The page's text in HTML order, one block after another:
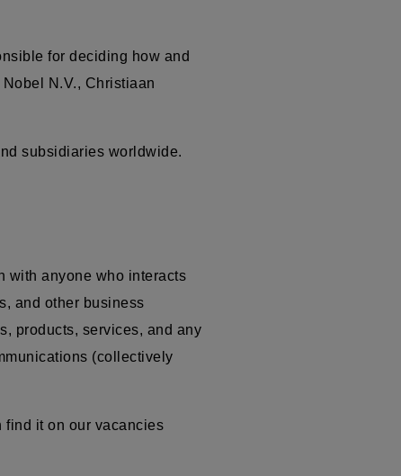
for deciding how and
N.V., Christiaan
subsidiaries worldwide.
with anyone who interacts
and other business
products, services, and any
(collectively
find it on our vacancies